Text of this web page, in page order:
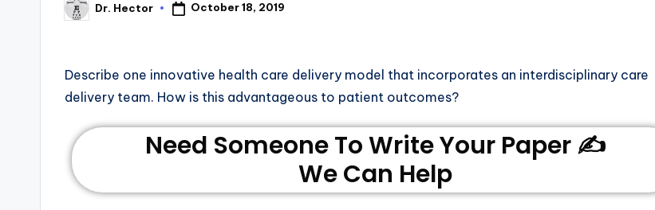
Dr. Hector October 18, 2019
Describe one innovative health care delivery model that incorporates an interdisciplinary care
delivery team. How is this advantageous to patient outcomes?
Need Someone To Write Your Paper ✍️
We Can Help